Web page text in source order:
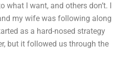
what I want, and others don’t. I
my wife was following along
as a hard-nosed strategy
but it followed us through the